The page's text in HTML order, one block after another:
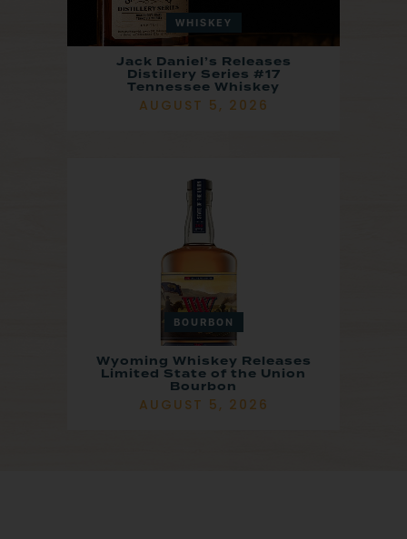
WHISKEY
Jack Daniel’s Releases
Distillery Series #17
Tennessee Whiskey
AUGUST 5, 2026
BOURBON
Wyoming Whiskey Releases
Limited State of the Union
Bourbon
AUGUST 5, 2026